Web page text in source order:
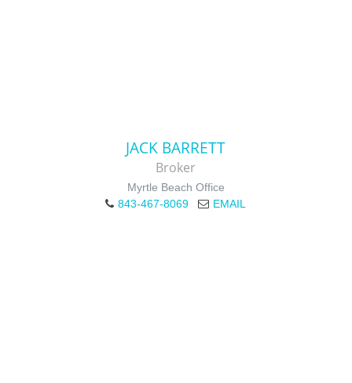
JACK BARRETT
Broker
Myrtle Beach Office
843-467-8069
EMAIL